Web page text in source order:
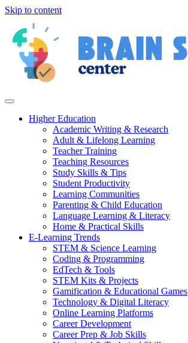
Skip to content
Higher Education
Academic Writing & Research
Adult & Lifelong Learning
Teacher Training
Teaching Resources
Study Skills & Tips
Student Productivity
Learning Communities
Parenting & Child Education
Language Learning & Literacy
Home & Practical Skills
E-Learning Trends
STEM & Science Learning
Coding & Programming
EdTech & Tools
STEM Kits & Projects
Gamification & Educational Games
Technology & Digital Literacy
Online Learning Platforms
Career Development
Career Prep & Job Skills